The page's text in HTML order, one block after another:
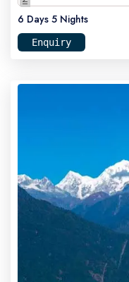
6 Days 5 Nights
Enquiry